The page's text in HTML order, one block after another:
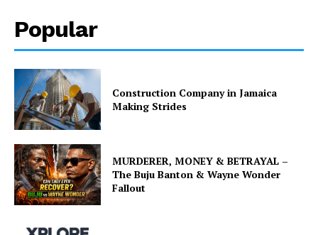
Popular
Construction Company in Jamaica
Making Strides
MURDERER, MONEY & BETRAYAL –
The Buju Banton & Wayne Wonder
Fallout